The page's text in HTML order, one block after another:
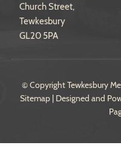
Church Street,
Tewkesbury
GL20 5PA
© Copyright Tewkesbury
Sitemap | Designed and